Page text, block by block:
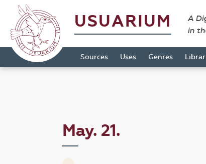
USUARIUM
A
in
Sources Uses Genres
May. 21.